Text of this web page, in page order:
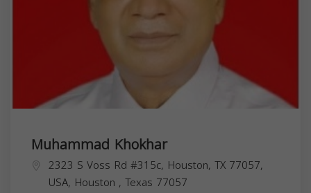
Muhammad Khokhar
2323 S Voss Rd #315c, Houston, TX 77057,
USA, Houston , Texas 77057